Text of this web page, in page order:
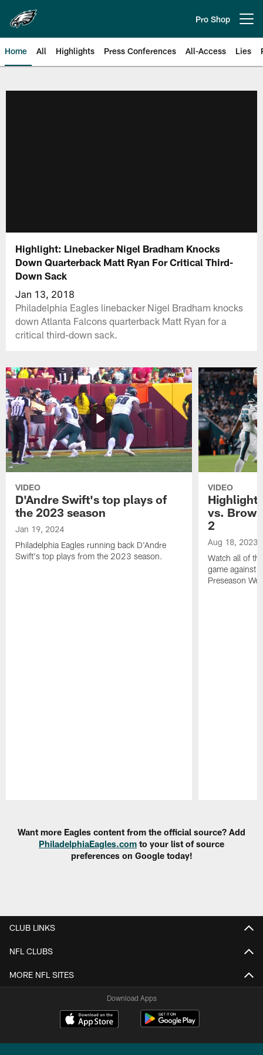
main
content
Pro Shop
Home All Highlights Press Conferences All-Access Lies
Highlight: Linebacker Nigel Bradham Knocks
Down Quarterback Matt Ryan For Critical Third-
Down Sack
Jan 13, 2018
Philadelphia Eagles linebacker Nigel Bradham knocks
down Atlanta Falcons quarterback Matt Ryan for a
critical third-down sack.
VIDEO
D'Andre Swift's top plays of
the 2023 season
Jan 19, 2024
Philadelphia Eagles running back D'Andre
Swift's top plays from the 2023 season.
VIDEO
vs.
2
Aug 18, 2023
Watch all of
game against
Preseason
Want more Eagles content from the official source? Add
PhiladelphiaEagles.com to your list of source
preferences on Google today!
CLUB LINKS
NFL CLUBS
MORE NFL SITES
Download Apps